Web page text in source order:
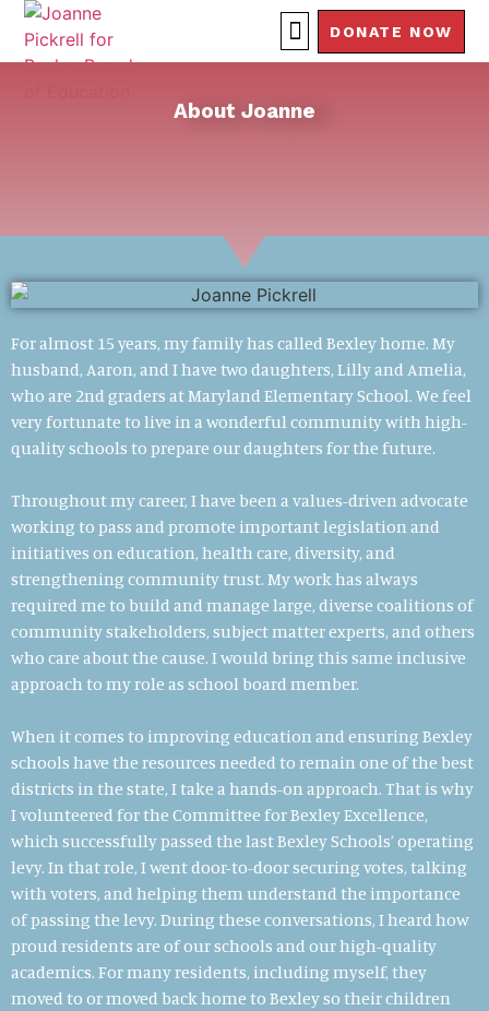
DONATE NOW
About Joanne
For almost 15 years, my family has called Bexley home. My
husband, Aaron, and I have two daughters, Lilly and Amelia,
who are 2nd graders at Maryland Elementary School. We feel
very fortunate to live in a wonderful community with high-
quality schools to prepare our daughters for the future.
Throughout my career, I have been a values-driven advocate
working to pass and promote important legislation and
initiatives on education, health care, diversity, and
strengthening community trust. My work has always
required me to build and manage large, diverse coalitions of
community stakeholders, subject matter experts, and others
who care about the cause. I would bring this same inclusive
approach to my role as school board member.
When it comes to improving education and ensuring Bexley
schools have the resources needed to remain one of the best
districts in the state, I take a hands-on approach. That is why
I volunteered for the Committee for Bexley Excellence,
which successfully passed the last Bexley Schools’ operating
levy. In that role, I went door-to-door securing votes, talking
with voters, and helping them understand the importance
of passing the levy. During these conversations, I heard how
proud residents are of our schools and our high-quality
academics. For many residents, including myself, they
moved to or moved back home to Bexley so their children